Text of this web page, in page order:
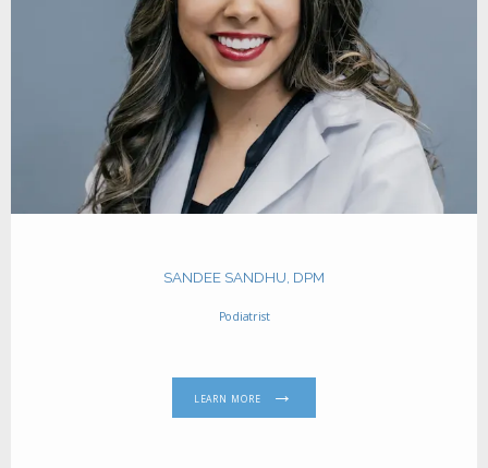
SANDEE SANDHU, DPM
Podiatrist
LEARN MORE